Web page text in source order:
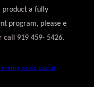
product a fully
program, please e
call 919 459- 5426.
deals social